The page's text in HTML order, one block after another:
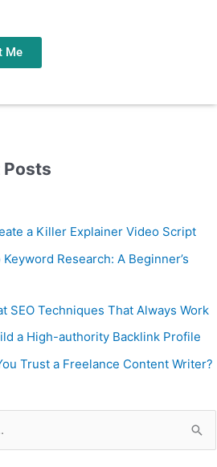
Me
Posts
a Killer Explainer Video Script
Research: A Beginner’s
SEO Techniques That Always Work
a High-authority Backlink Profile
Trust a Freelance Content Writer?